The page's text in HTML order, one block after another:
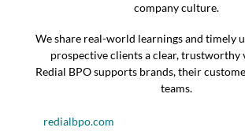
company culture.
We share real-world learnings and timely
prospective clients a clear, trustworthy
Redial BPO supports brands, their
teams.
redialbpo.com